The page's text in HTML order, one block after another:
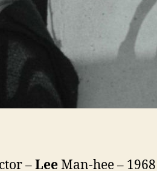
–LeeMan-hee –